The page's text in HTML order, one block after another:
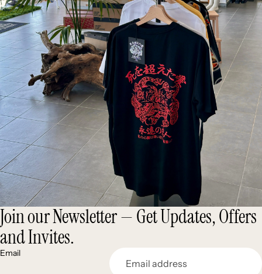
Join our Newsletter — Get Updates, Offers
and Invites.
Email